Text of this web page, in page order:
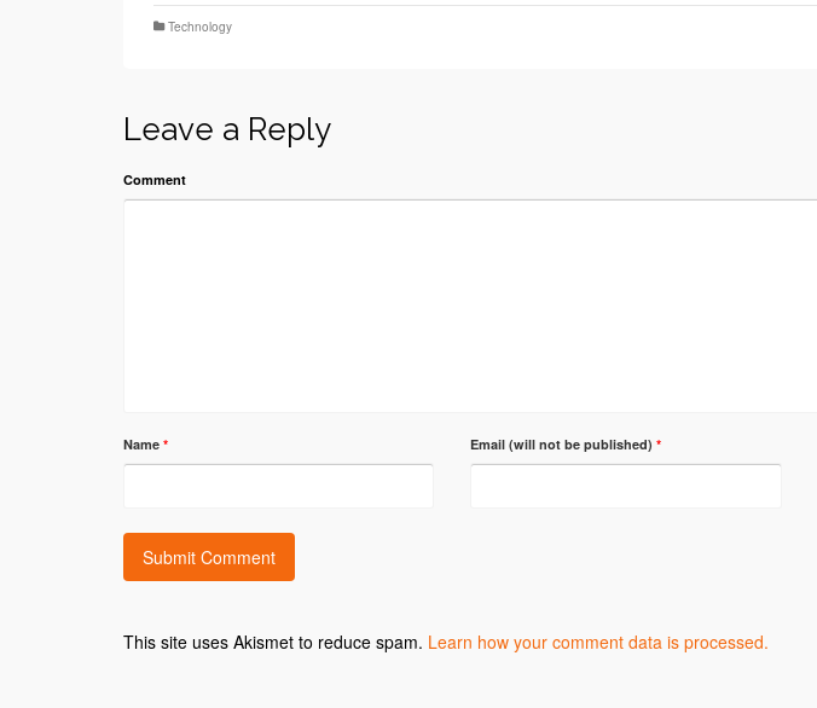
Technology
Leave a Reply
Comment
Name * Email (will not be published)*
This site uses Akismet to reduce spam. Learn how your comment data is processed.